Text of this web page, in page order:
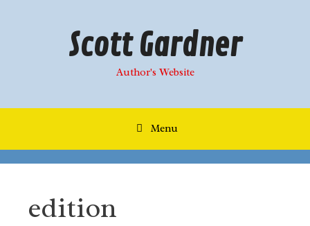
Scott Gardner
Author's Website
Menu
edition